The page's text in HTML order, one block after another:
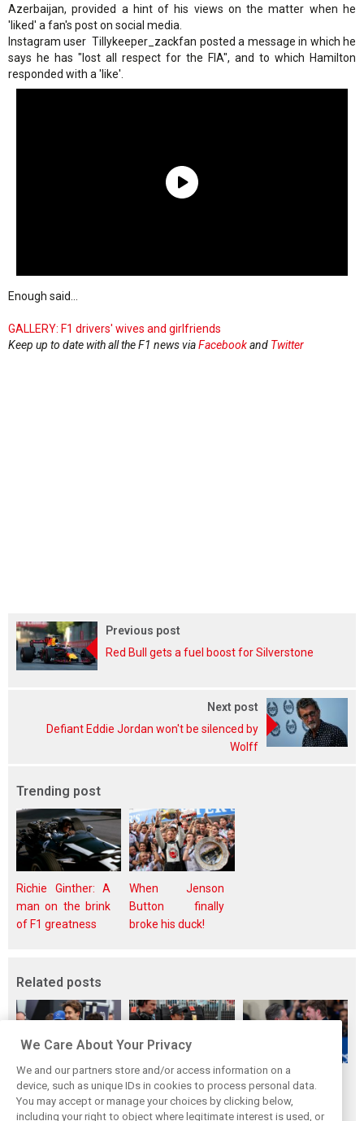
Azerbaijan, provided a hint of his views on the matter when he
'liked' a fan's post on social media.
Instagram user Tillykeeper_zackfan posted a message in which he
says he has "lost all respect for the FIA", and to which Hamilton
responded with a 'like'.
Enough said...
GALLERY: F1 drivers' wives and girlfriends
Keep up to date with all the F1 news viaFacebookand Twitter
Previous post
Red Bull gets a fuel boost for Silverstone
Next post
Defiant Eddie Jordan won't be silenced by
Wolff
Trending post
Richie Ginther: A
man on the brink
of F1 greatness
When Jenson
Button finally
broke his duck!
Related posts
Montoya reveals
Russell’s
unexpected
Perez admits he
‘had doubts’
about returning to
Hakkinen warns
McLaren on
Verstappen move:
We Care About Your Privacy
We and our partners store and/or access information on a
device, such as unique IDs in cookies to process personal data.
You may accept or manage your choices by clicking below,
including your right to object where legitimate interest is used, or